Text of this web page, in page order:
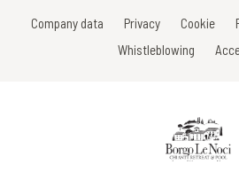
Company data Privacy Cookie
Whistleblowing